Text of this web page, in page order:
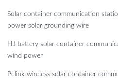
Solar container communication
power solar grounding wire
HJ battery solar container
wind power
Pclink wireless solar container